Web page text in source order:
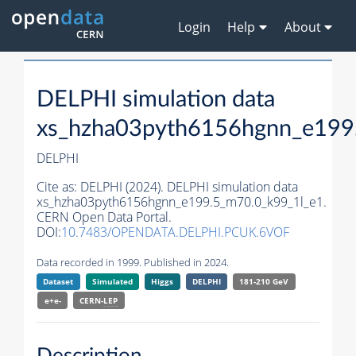
Login Help About
DELPHI simulation data
DELPHI
Cite as: DELPHI (2024). DELPHI simulation data
xs_hzha03pyth6156hgnn_e199.5_m70.0_k99_1l_e1.
CERN Open Data Portal.
DOI:10.7483/OPENDATA.DELPHI.PCUK.6VOF
Data recorded in 1999. Published in 2024.
Dataset Simulated Higgs DELPHI
181-210 GeV
e+e-
CERN-LEP